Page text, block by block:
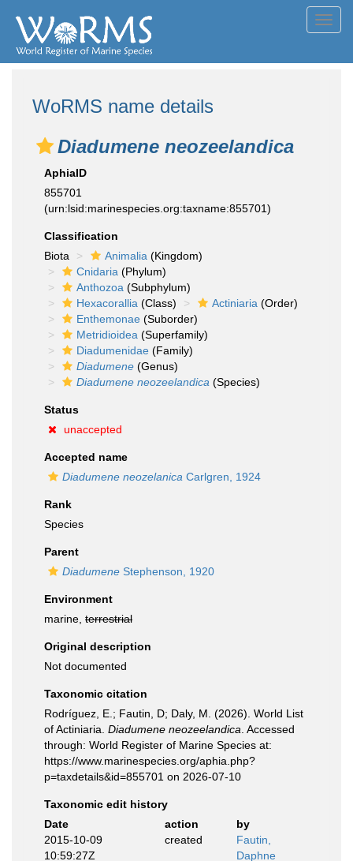
WoRMS name details
Diadumene neozeelandica
AphiaID
855701
(urn:lsid:marinespecies.org:taxname:855701)
Classification
Biota
Animalia (Kingdom)
Cnidaria (Phylum)
Anthozoa (Subphylum)
Hexacorallia (Class) Actiniaria (Order)
Enthemonae (Suborder)
Metridioidea (Superfamily)
Diadumenidae (Family)
Diadumene (Genus)
Diadumene neozeelandica (Species)
Status
unaccepted
Accepted name
Diadumene neozelanica Carlgren, 1924
Rank
Species
Parent
Diadumene Stephenson, 1920
Environment
marine, terrestrial
Original description
Not documented
Taxonomic citation
Rodríguez, E.; Fautin, D; Daly, M. (2026). World List
of Actiniaria. Diadumene neozeelandica . Accessed
through: World Register of Marine Species at:
https://www.marinespecies.org/aphia.php?
p=taxdetails&id=855701 on 2026-07-10
Taxonomic edit history
Date
action
by
2015-10-09
10:59:27Z
created
Fautin,
Daphne